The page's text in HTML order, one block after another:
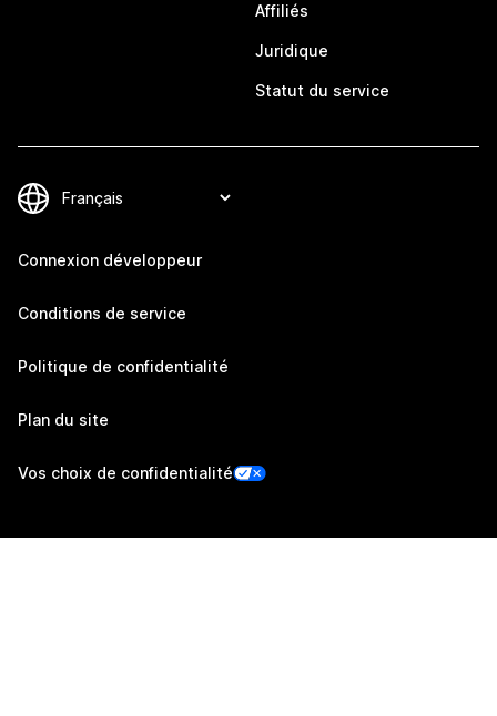
Affiliés
Juridique
Statut du service
Connexion développeur
Conditions de service
Politique de confidentialité
Plan du site
Vos choix de confidentialité